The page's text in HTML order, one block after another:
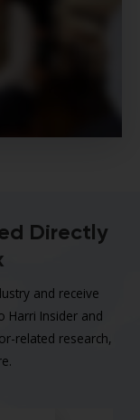
Directly
and receive
Harri Insider and
related research,